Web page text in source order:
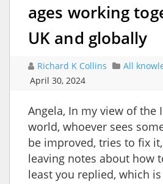
ages working
UK and globally
Richard K Collins All
April 30, 2024
Angela, In my view of the
world, whoever sees
be improved, tries to fix
leaving notes about how
least you replied, which